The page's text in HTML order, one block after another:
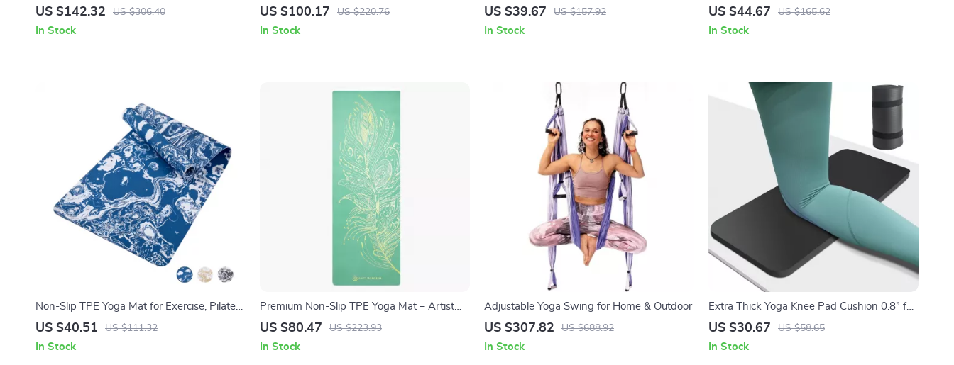
72″x36″x0.4″ for All Floor Types
US $142.32 US $306.40
In Stock
Blocks, Strap & Alignment Lines
US $100.17 US $220.76
In Stock
with Strap & Bag – Home Workout Mat
US $39.67 US $157.92
In Stock
Cushion & Anti-Tear Design
US $44.67 US $165.62
In Stock
Non-Slip TPE Yoga Mat for Exercise, Pilates
& Floor Workouts – 72″x24″
US $40.51 US $111.32
In Stock
Premium Non-Slip TPE Yoga Mat – Artist
Designed for Hot Yoga & Workouts
US $80.47 US $223.93
In Stock
Adjustable Yoga Swing for Home & Outdoor
US $307.82 US $688.92
In Stock
Extra Thick Yoga Knee Pad Cushion 0.8” for
Joint Support & Pain-Free Workouts
US $30.67 US $58.65
In Stock